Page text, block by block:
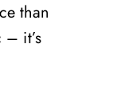
than
– it’s